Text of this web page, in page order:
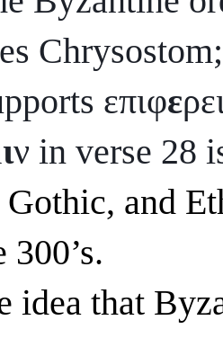
επιφε
ιν in verse 28
and
300’s.
idea that